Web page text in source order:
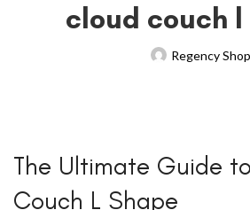
cloud couch l
Regency Shop
The Ultimate Guide
Couch L Shape